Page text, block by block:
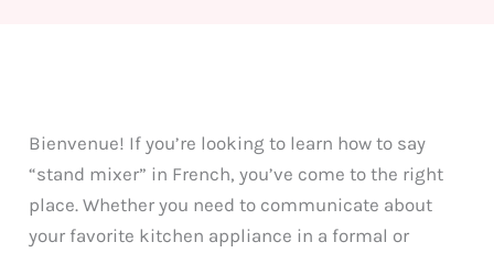
Bienvenue! If you’re looking to learn how to say
“stand mixer” in French, you’ve come to the right
place. Whether you need to communicate about
your favorite kitchen appliance in a formal or